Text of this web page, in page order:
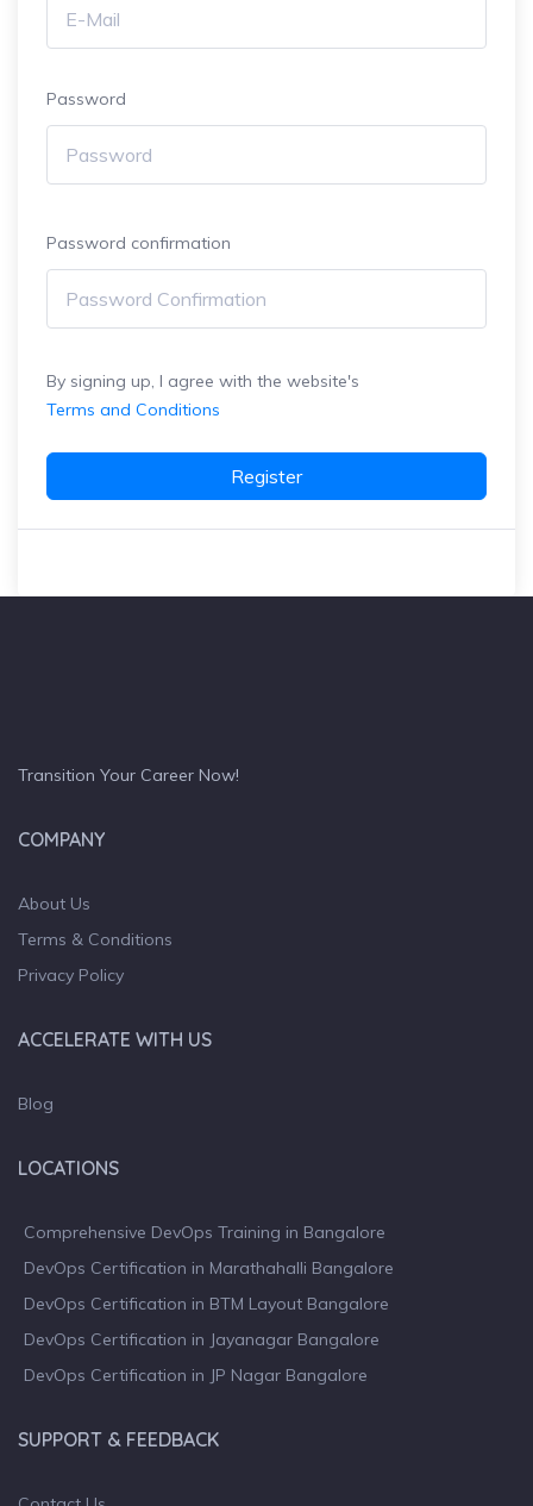
Password
Password confirmation
By signing up, I agree with the website's
Terms and Conditions
Register
Transition Your Career Now!
COMPANY
About Us
Terms & Conditions
Privacy Policy
ACCELERATE WITH US
Blog
LOCATIONS
Comprehensive DevOps Training in Bangalore
DevOps Certification in Marathahalli Bangalore
DevOps Certification in BTM Layout Bangalore
DevOps Certification in Jayanagar Bangalore
DevOps Certification in JP Nagar Bangalore
SUPPORT & FEEDBACK